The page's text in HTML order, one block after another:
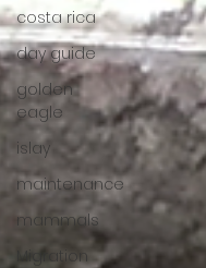
costa rica
day guide
golden
eagle
islay
maintenance
mammals
Migration